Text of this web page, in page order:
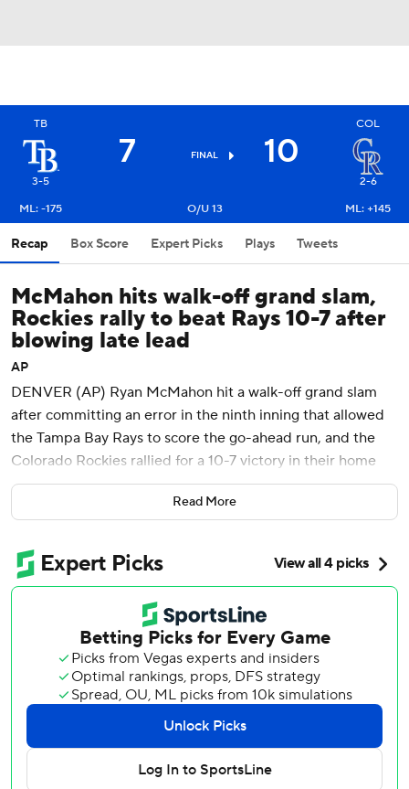
TB
3-5
7 FINAL 10
COL
2-6
ML: -175
O/U 13 ML: +145
Recap Box Score Expert Picks Plays Tweets
McMahon hits walk-off grand slam,
Rockies rally to beat Rays 10-7 after
blowing late lead
AP
DENVER (AP) Ryan McMahon hit a walk-off grand slam
after committing an error in the ninth inning that allowed
the Tampa Bay Rays to score the go-ahead run, and the
Colorado Rockies rallied for a 10-7 victory in their home
opener Friday.
McMahon sent the first pitch he saw from reliever Jason
the sellout crowd at Coors Field.
After leading 6-2 in the ninth, the Rockies let the Rays
take a 7-6 lead as Ben Rortvedt scored the tiebreaking run
when McMahon made a throw in the dirt from third that
first baseman Kris Bryant couldn't scoop.
McMahon made up for that in a big way with his first
homer of the season, propelling the Rockies to their
second win in front of 48,399 fans on a sun-splashed
afternoon. Colorado improved to 17-13 in home openers at
Read More